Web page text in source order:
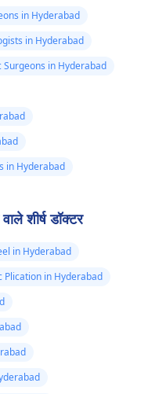
in Hyderabad
in Hyderabad
Surgeons in Hyderabad
in Hyderabad
शीर्ष डॉक्टर
in Hyderabad
Plication in Hyderabad